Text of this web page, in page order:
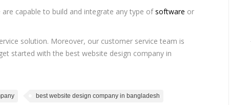
are capable to build and integrate any type ofsoftware or
solution. Moreover, our customer service team is
started with the best website design company in
best website design company in bangladesh